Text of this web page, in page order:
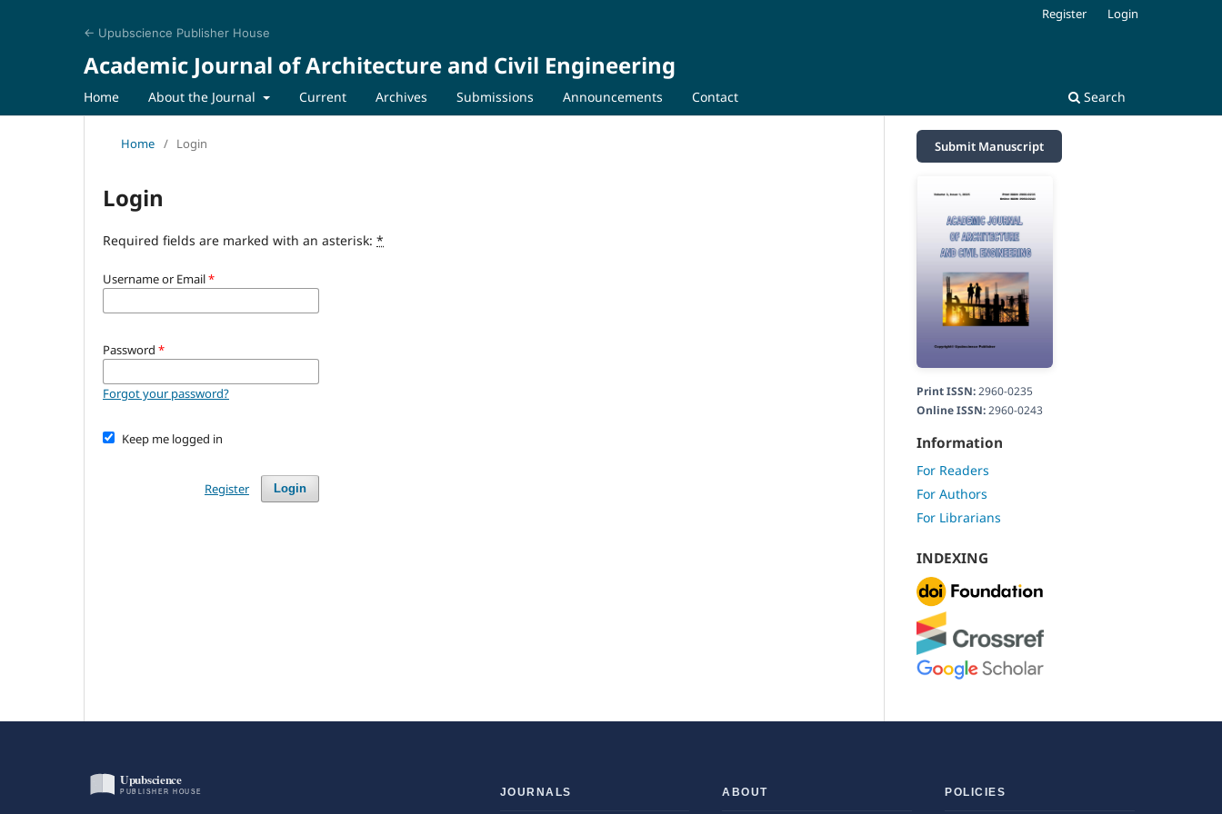
← Upubscience Publisher House
Academic Journal of Architecture and Civil Engineering
Home About the Journal Current Archives Submissions Announcements Contact Search
Register Login
Home / Login
Login
Required fields are marked with an asterisk: *
Username or Email*
Password *
Forgot your password?
Keep me logged in
Login
Register
Submit Manuscript
Print ISSN:2960-0235
Online ISSN:2960-0243
Information
For Readers
For Authors
For Librarians
INDEXING
JOURNALS ABOUT POLICIES